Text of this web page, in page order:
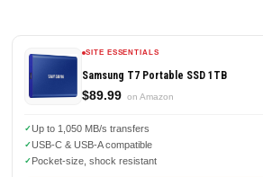
SITE ESSENTIALS
Samsung T7 Portable SSD 1TB
$89.99 on Amazon
Up to 1,050 MB/s transfers
USB-C & USB-A compatible
Pocket-size, shock resistant